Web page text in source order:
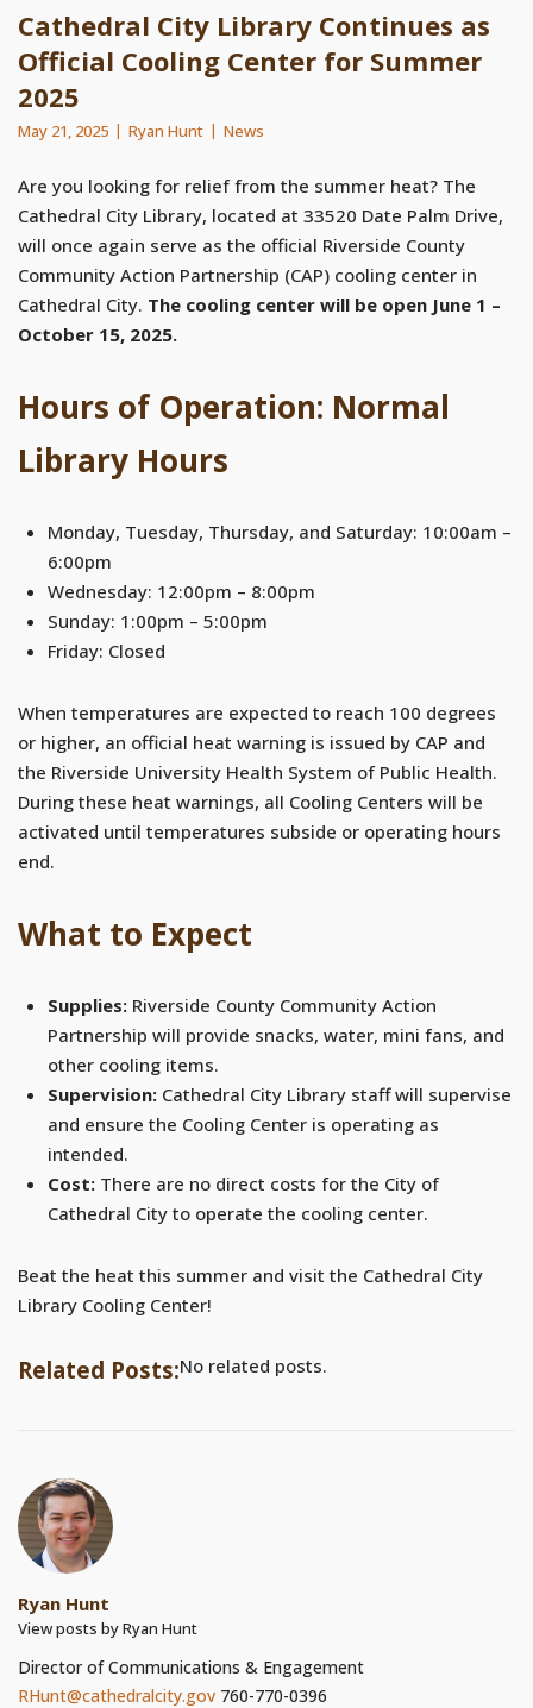
Cathedral City Library Continues as
Official Cooling Center for Summer
2025
May 21, 2025 Ryan Hunt News
Are you looking for relief from the summer heat? The
Cathedral City Library, located at 33520 Date Palm Drive,
will once again serve as the official Riverside County
Community Action Partnership (CAP) cooling center in
Cathedral City. The cooling center will be open June 1 –
October 15, 2025.
Hours of Operation: Normal
Library Hours
Monday, Tuesday, Thursday, and Saturday: 10:00am –
6:00pm
Wednesday: 12:00pm – 8:00pm
Sunday: 1:00pm – 5:00pm
Friday: Closed
When temperatures are expected to reach 100 degrees
or higher, an official heat warning is issued by CAP and
the Riverside University Health System of Public Health.
During these heat warnings, all Cooling Centers will be
activated until temperatures subside or operating hours
end.
What to Expect
Supplies: Riverside County Community Action
Partnership will provide snacks, water, mini fans, and
other cooling items.
Supervision: Cathedral City Library staff will supervise
and ensure the Cooling Center is operating as
intended.
Cost: There are no direct costs for the City of
Cathedral City to operate the cooling center.
Beat the heat this summer and visit the Cathedral City
Library Cooling Center!
Related Posts:No related posts.
Ryan Hunt
View posts by Ryan Hunt
Director of Communications & Engagement
RHunt@cathedralcity.gov 760-770-0396